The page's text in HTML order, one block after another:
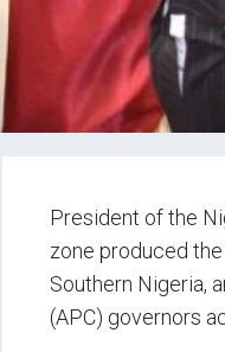
President of the
zone produced
Southern Nigeria,
(APC) governors